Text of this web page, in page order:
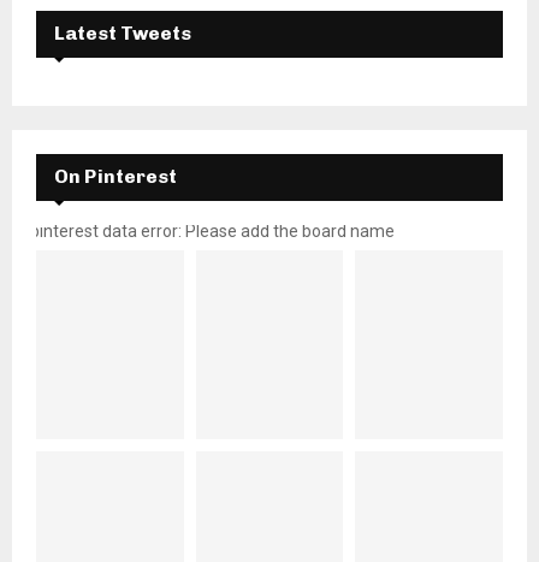
Latest Tweets
On Pinterest
pinterest data error: Please add the board name